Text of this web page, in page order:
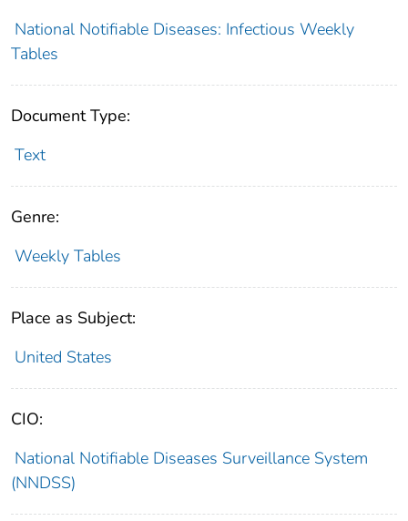
National Notifiable Diseases: Infectious Weekly
Tables
Document Type:
Text
Genre:
Weekly Tables
Place as Subject:
United States
CIO:
National Notifiable Diseases Surveillance System
(NNDSS)